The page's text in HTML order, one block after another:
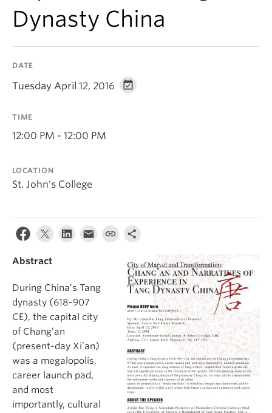
Dynasty China
DATE
Tuesday April 12, 2016
TIME
12:00 PM - 12:00 PM
LOCATION
St. John's College
Abstract
During China’s Tang
dynasty (618–907
CE), the capital city
of Chang’an
(present-day Xi’an)
was a megalopolis,
career launch pad,
and most
importantly, cultural